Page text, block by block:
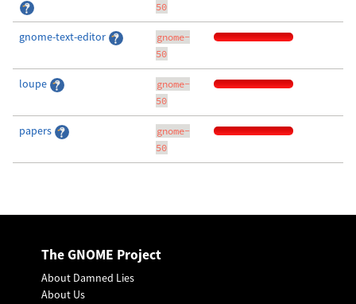
50
gnome-text-editor
gnome-
50
loupe
gnome-
50
papers
gnome-
50
The GNOME Project
About Damned Lies
About Us